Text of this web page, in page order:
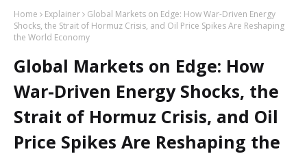
Home Explainer
Global Markets on Edge: How War-Driven Energy
Shocks, the Strait of Hormuz Crisis, and Oil Price Spikes Are Reshaping
the World Economy
Global Markets on Edge: How
War-Driven Energy Shocks, the
Strait of Hormuz Crisis, and Oil
Price Spikes Are Reshaping the